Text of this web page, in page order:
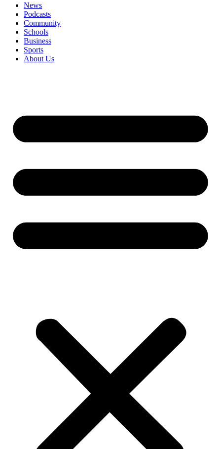
News
Podcasts
Community
Schools
Business
Sports
About Us